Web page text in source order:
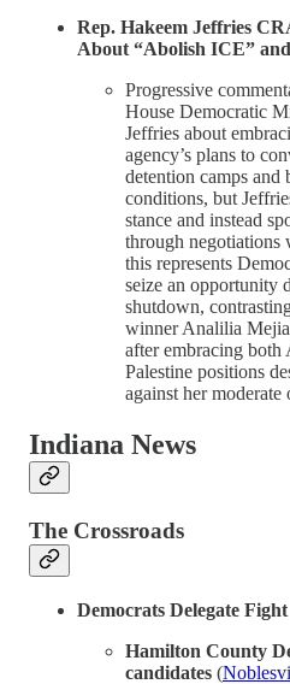
Rep. Hakeem Jeffries
About “Abolish ICE”
Progressive
House Democratic
Jeffries about
agency’s plans to
detention camps
conditions, but
stance and instead
through negotiations
this represents
seize an opportunity
shutdown,
winner Analilia
after embracing
Palestine positions
against her moderate
Indiana News
The Crossroads
Democrats Delegate Fight
Hamilton County
candidates (